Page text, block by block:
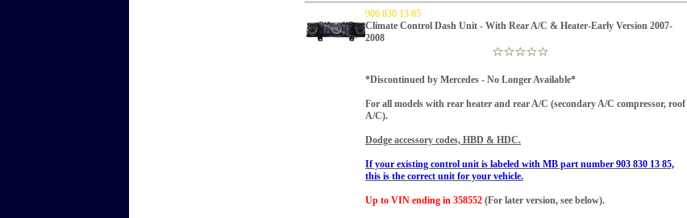
906 830 13 85
Climate Control Dash Unit - With Rear A/C & Heater-Early Version 2007-
2008
*Discontinued by Mercedes - No Longer Available*
For all models with rear heater and rear A/C (secondary A/C compressor, roof
A/C).
Dodge accessory codes, HBD & HDC.
If your existing control unit is labeled with MB part number 903 830 13 85,
this is the correct unit for your vehicle.
Up to VIN ending in 358552 (For later version, see below).